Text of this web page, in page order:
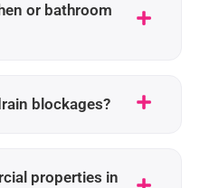
or bathroom
blockages?
properties in